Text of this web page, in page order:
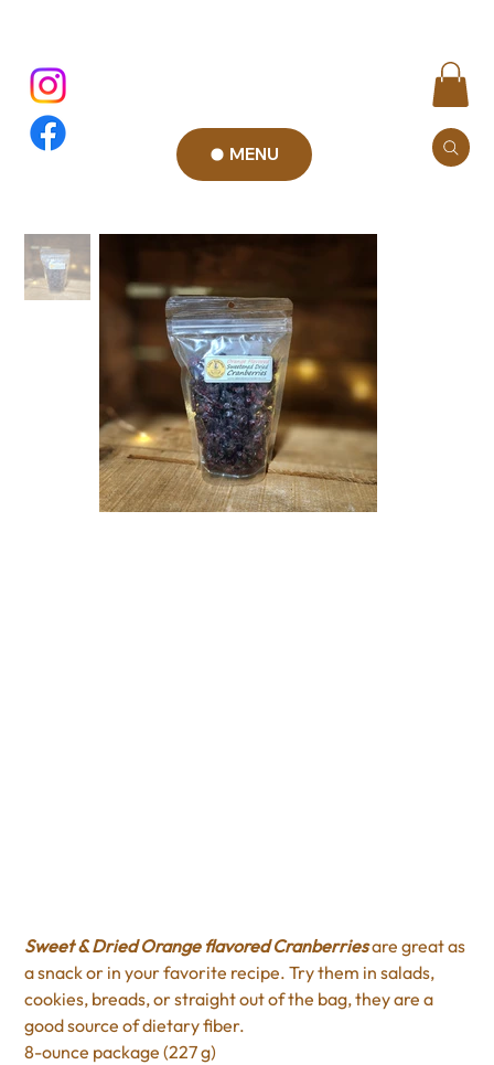
MENU
Add to Cart
Sweet & Dried Orange flavored Cranberriesare great as
a snack or in your favorite recipe. Try them in salads,
cookies, breads, or straight out of the bag, they are a
good source of dietary fiber.
8-ounce package (227 g)